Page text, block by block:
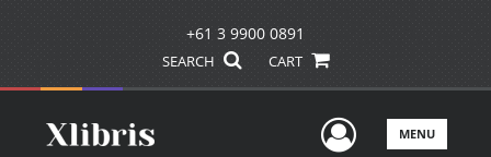
+61 3 9900 0891
SEARCH CART
UserMENU